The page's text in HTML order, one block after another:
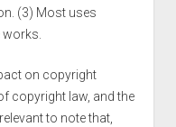
(3) Most uses
on copyright
copyright law, and the
to note that,